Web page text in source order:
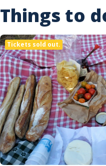
Things to
Tickets sold out.